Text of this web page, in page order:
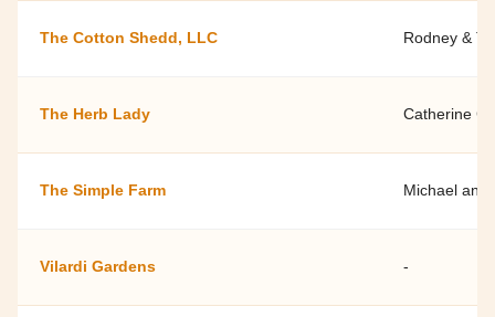
The Cotton Shedd, LLC Rodney &
The Herb Lady Catherine
The Simple Farm Michael and
Vilardi Gardens -